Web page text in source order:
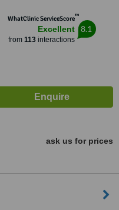
WhatClinic ServiceScore™
Excellent
from 113interactions
8.1
ask us for prices